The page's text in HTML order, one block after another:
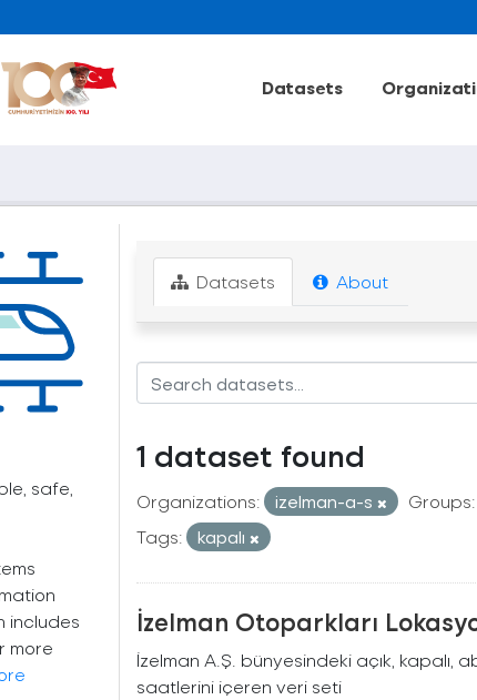
Datasets
safe,
includes
more
Datasets About
1 dataset found
Organizations: izelman-a-s Groups:
Tags:
kapalı
İzelman Otoparkları
İzelman A.Ş. bünyesindeki açık, kapalı,
saatlerini içeren veri seti